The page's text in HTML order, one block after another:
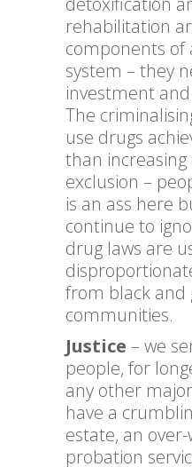
rehabilitation
components of
system – they
investment
The
use drugs
than
exclusion –
is an ass here
continue to
drug laws are
from black and
communities.
Justice – we
people, for
any other
have a
estate, an
probation